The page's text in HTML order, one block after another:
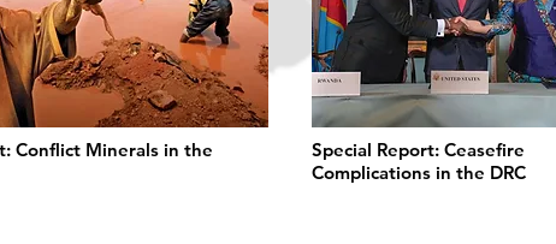
Conflict Minerals in the
Special Report: Ceasefire
Complications in the DRC